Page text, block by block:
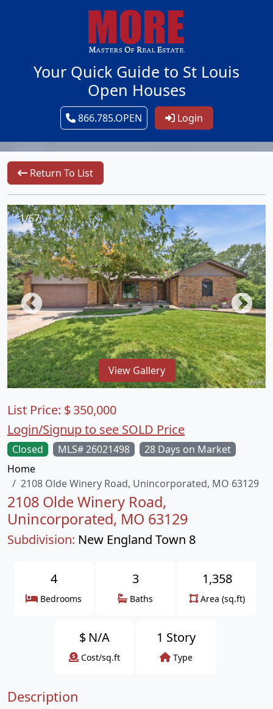
Your Quick Guide to St Louis
Open Houses
866.785.OPEN Login
Return To List
1/57
View Gallery
Closed MLS# 26021498
28 Days on Market
Home
2108 Olde Winery Road, Unincorporated, MO 63129
2108 Olde Winery Road,
Unincorporated, MO 63129
Subdivision: New England Town 8
List Price: $350,000
Login/Signup to see SOLD Price
4
Bedrooms
3
Baths
1,358
Area (sq.ft)
$ N/A
Cost/sq.ft
1 Story
Type
Description